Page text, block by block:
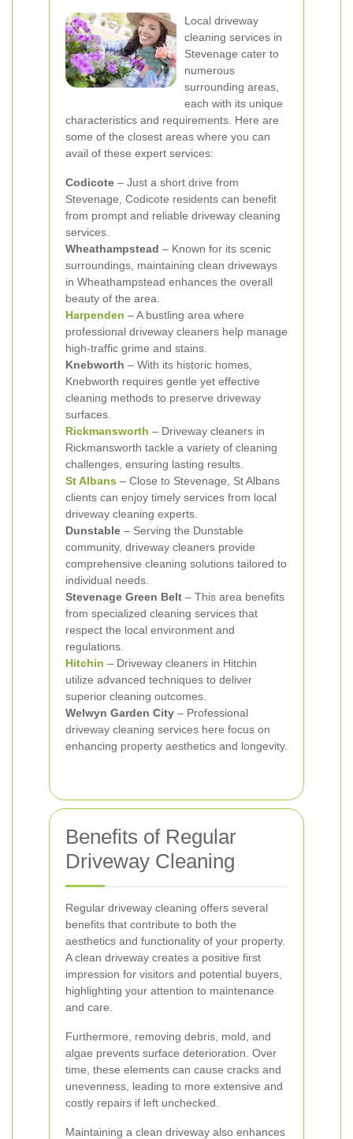
Local driveway
cleaning services in
Stevenage cater to
numerous
surrounding areas,
each with its unique
characteristics and requirements. Here are
some of the closest areas where you can
avail of these expert services:
Codicote – Just a short drive from
Stevenage, Codicote residents can benefit
from prompt and reliable driveway cleaning
services.
Wheathampstead – Known for its scenic
surroundings, maintaining clean driveways
in Wheathampstead enhances the overall
beauty of the area.
Harpenden – A bustling area where
professional driveway cleaners help manage
high-traffic grime and stains.
Knebworth – With its historic homes,
Knebworth requires gentle yet effective
cleaning methods to preserve driveway
surfaces.
Rickmansworth – Driveway cleaners in
Rickmansworth tackle a variety of cleaning
challenges, ensuring lasting results.
St Albans – Close to Stevenage, St Albans
clients can enjoy timely services from local
driveway cleaning experts.
Dunstable – Serving the Dunstable
community, driveway cleaners provide
comprehensive cleaning solutions tailored to
individual needs.
Stevenage Green Belt – This area benefits
from specialized cleaning services that
respect the local environment and
regulations.
Hitchin – Driveway cleaners in Hitchin
utilize advanced techniques to deliver
superior cleaning outcomes.
Welwyn Garden City – Professional
driveway cleaning services here focus on
enhancing property aesthetics and longevity.
Benefits of Regular
Driveway Cleaning
Regular driveway cleaning offers several
benefits that contribute to both the
aesthetics and functionality of your property.
A clean driveway creates a positive first
impression for visitors and potential buyers,
highlighting your attention to maintenance
and care.
Furthermore, removing debris, mold, and
algae prevents surface deterioration. Over
time, these elements can cause cracks and
unevenness, leading to more extensive and
costly repairs if left unchecked.
Maintaining a clean driveway also enhances